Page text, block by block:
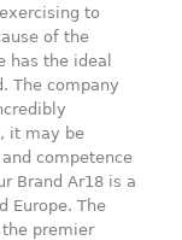
to
of the
has the ideal
The company
it may be
competence
Brand Ar18 is a
Europe. The
the premier